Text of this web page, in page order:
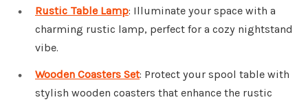
Rustic Table Lamp: Illuminate your space with a
charming rustic lamp, perfect for a cozy nightstand
vibe.
Wooden Coasters Set: Protect your spool table with
stylish wooden coasters that enhance the rustic